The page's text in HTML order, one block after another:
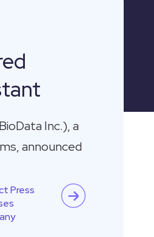
Inc.), a
announced
Press